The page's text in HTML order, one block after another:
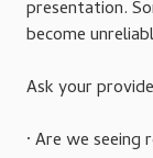
presentation.
become
Ask your
· Are we seeing